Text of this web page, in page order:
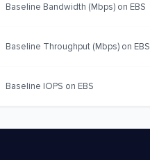
Baseline Bandwidth (Mbps) on EBS
Baseline Throughput (Mbps) on EBS
Baseline IOPS on EBS